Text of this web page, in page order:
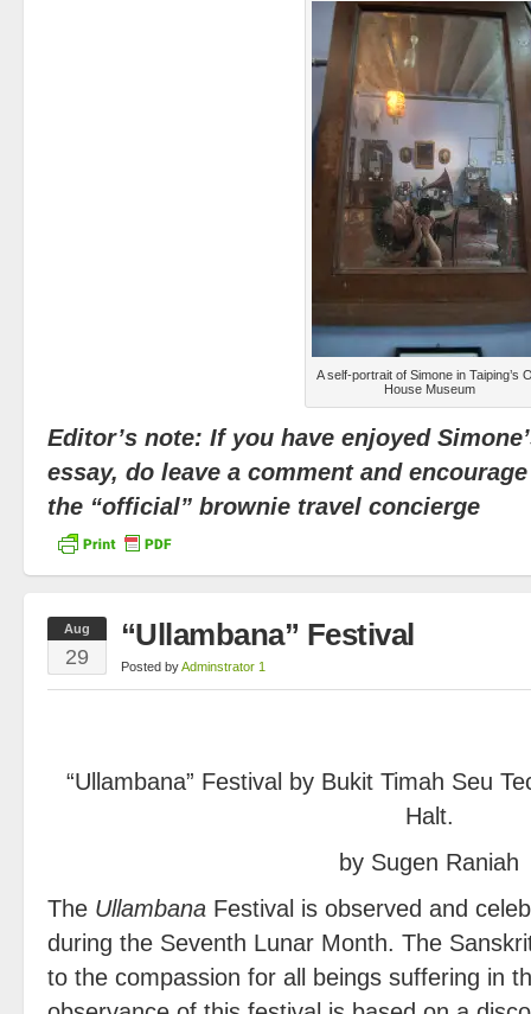
A self-portrait of Simone in Taiping’s
House Museum
Editor’s note: If you have enjoyed
essay, do leave a comment and
the “official” brownie travel concierge
Aug
29
“Ullambana” Festival
Posted byAdminstrator 1
“Ullambana” Festival by Bukit Timah Seu
Halt.
by Sugen Raniah
The Ullambana Festival is observed and
during the Seventh Lunar Month. The
to the compassion for all beings suffering in